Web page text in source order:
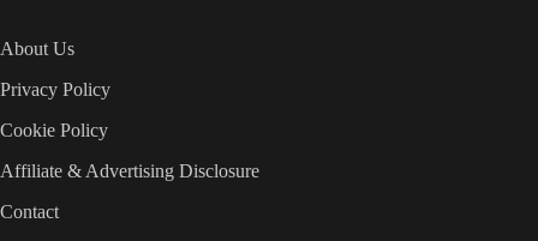
About Us
Privacy Policy
Cookie Policy
Affiliate & Advertising Disclosure
Contact